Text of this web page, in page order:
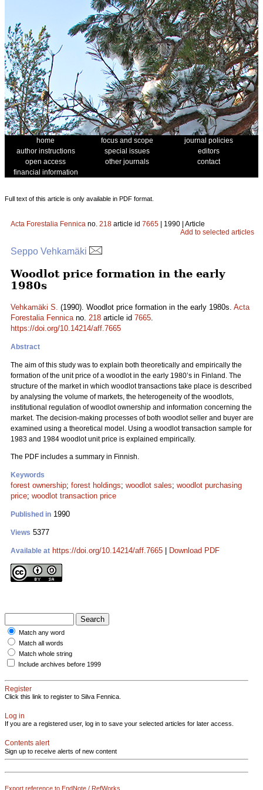
home focus and scope
journal policies
author instructions
special issues
editors
open access
other journals
contact
financial information
Full text of this article is only available in PDF format.
Acta Forestalia Fennica no. 218 article id 7665 | 1990 | Article
Add to selected articles
Seppo Vehkamäki
Woodlot price formation in the early
1980s
Vehkamäki S. (1990). Woodlot price formation in the early 1980s. Acta
Forestalia Fennicano. 218 article id 7665.
https://doi.org/10.14214/aff.7665
Abstract
The aim of this study was to explain both theoretically and empirically the
formation of the unit price of a woodlot in the early 1980’s in Finland. The
structure of the market in which woodlot transactions take place is described
by analysing the volume of markets, the heterogeneity of the woodlots,
institutional regulation of woodlot ownership and information concerning the
market. The decision-making processes of both woodlot seller and buyer are
examined using a theoretical model. Using a woodlot transaction sample for
1983 and 1984 woodlot unit price is explained empirically.
The PDF includes a summary in Finnish.
Keywords
forest ownership; forest holdings; woodlot sales; woodlot purchasing
price; woodlot transaction price
Published in 1990
Views 5377
Available at https://doi.org/10.14214/aff.7665 Download PDF
Match any word
Match all words
Match whole string
Include archives before 1999
Register
Click this link to register to Silva Fennica.
Log in
If you are a registered user, log in to save your selected articles for later access.
Contents alert
Sign up to receive alerts of new content
Export reference to EndNote / RefWorks